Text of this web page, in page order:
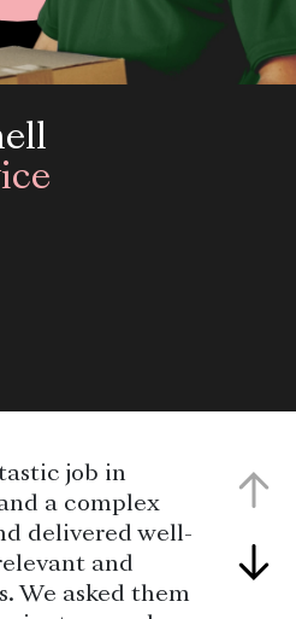
job in
a complex
delivered well-
and
We asked them